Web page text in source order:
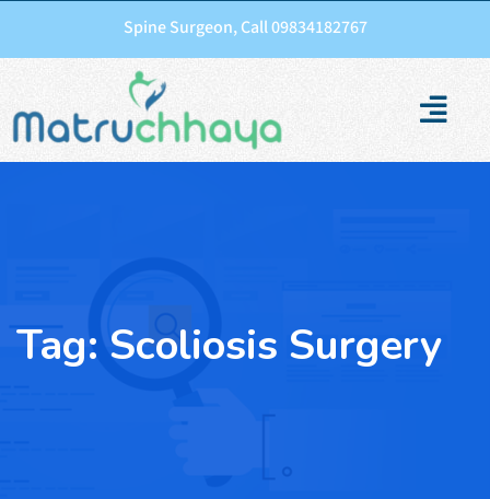
Spine Surgeon, Call 09834182767
Tag:Scoliosis Surgery